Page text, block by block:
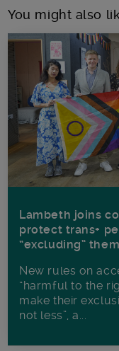
You might also
Lambeth joins
protect trans+
“excluding”
New rules on
“harmful to the
make their
not less”, a...